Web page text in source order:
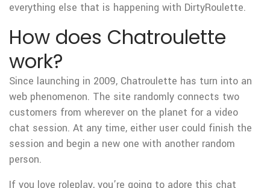
everything else that is happening with DirtyRoulette.
How does Chatroulette
work?
Since launching in 2009, Chatroulette has turn into an
web phenomenon. The site randomly connects two
customers from wherever on the planet for a video
chat session. At any time, either user could finish the
session and begin a new one with another random
person.
If you love roleplay, you’re going to adore this chat